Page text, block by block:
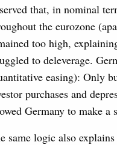
that, in nominal
the eurozone
too high,
to deleverage.
easing): Only
purchases and
Germany to make a
same logic also